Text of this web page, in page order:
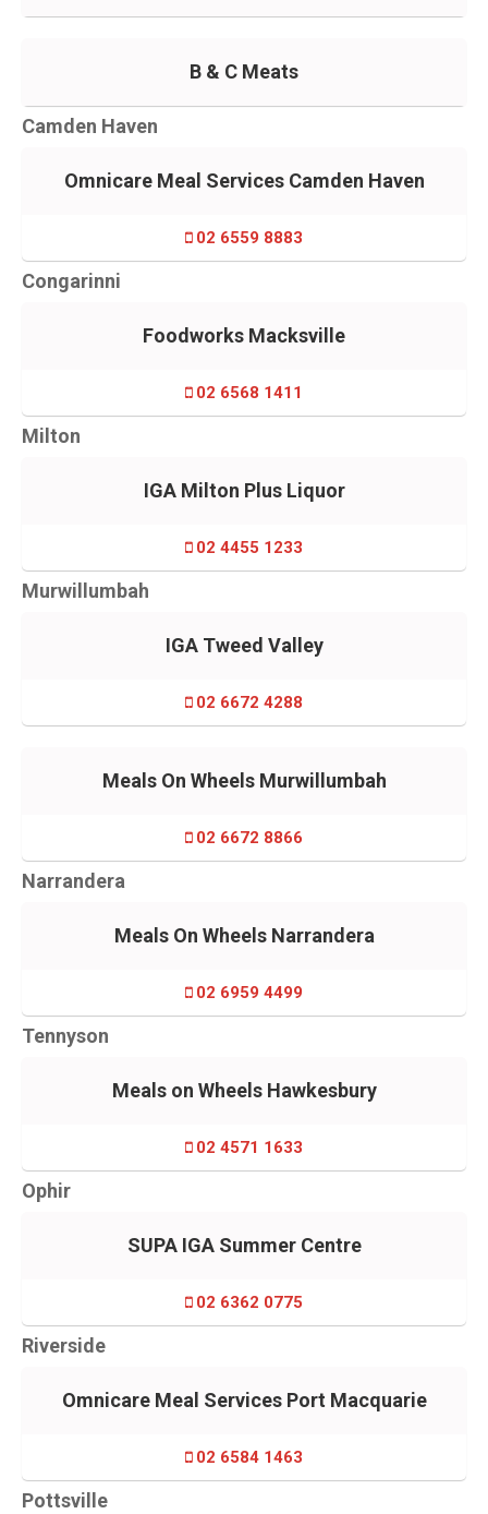
B & C Meats
Camden Haven
Omnicare Meal Services Camden Haven
02 6559 8883
Congarinni
Foodworks Macksville
02 6568 1411
Milton
IGA Milton Plus Liquor
02 4455 1233
Murwillumbah
IGA Tweed Valley
02 6672 4288
Meals On Wheels Murwillumbah
02 6672 8866
Narrandera
Meals On Wheels Narrandera
02 6959 4499
Tennyson
Meals on Wheels Hawkesbury
02 4571 1633
Ophir
SUPA IGA Summer Centre
02 6362 0775
Riverside
Omnicare Meal Services Port Macquarie
02 6584 1463
Pottsville